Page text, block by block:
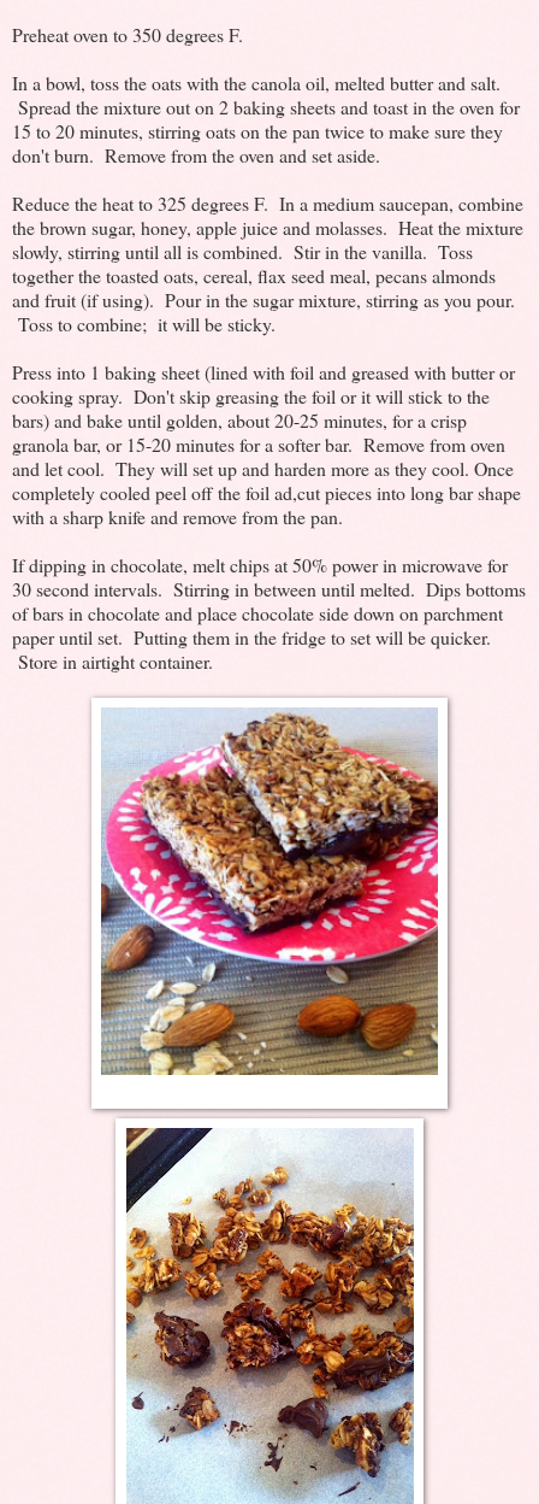
Preheat oven to 350 degrees F.
In a bowl, toss the oats with the canola oil, melted butter and salt.
Spread the mixture out on 2 baking sheets and toast in the oven for
15 to 20 minutes, stirring oats on the pan twice to make sure they
don't burn. Remove from the oven and set aside.
Reduce the heat to 325 degrees F. In a medium saucepan, combine
the brown sugar, honey, apple juice and molasses. Heat the mixture
slowly, stirring until all is combined. Stir in the vanilla. Toss
together the toasted oats, cereal, flax seed meal, pecans almonds
and fruit (if using). Pour in the sugar mixture, stirring as you pour.
Toss to combine; it will be sticky.
Press into 1 baking sheet (lined with foil and greased with butter or
cooking spray. Don't skip greasing the foil or it will stick to the
bars) and bake until golden, about 20-25 minutes, for a crisp
granola bar, or 15-20 minutes for a softer bar. Remove from oven
and let cool. They will set up and harden more as they cool. Once
completely cooled peel off the foil ad,cut pieces into long bar shape
with a sharp knife and remove from the pan.
If dipping in chocolate, melt chips at 50% power in microwave for
30 second intervals. Stirring in between until melted. Dips bottoms
of bars in chocolate and place chocolate side down on parchment
paper until set. Putting them in the fridge to set will be quicker.
Store in airtight container.